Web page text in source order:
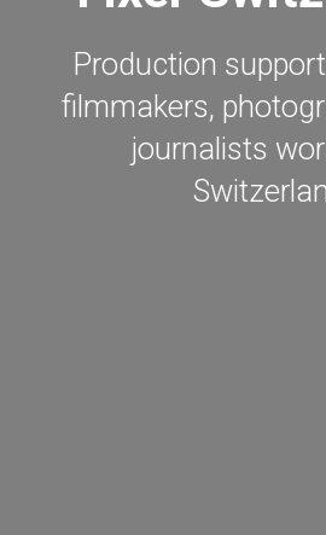
Production
filmmakers,
journalists